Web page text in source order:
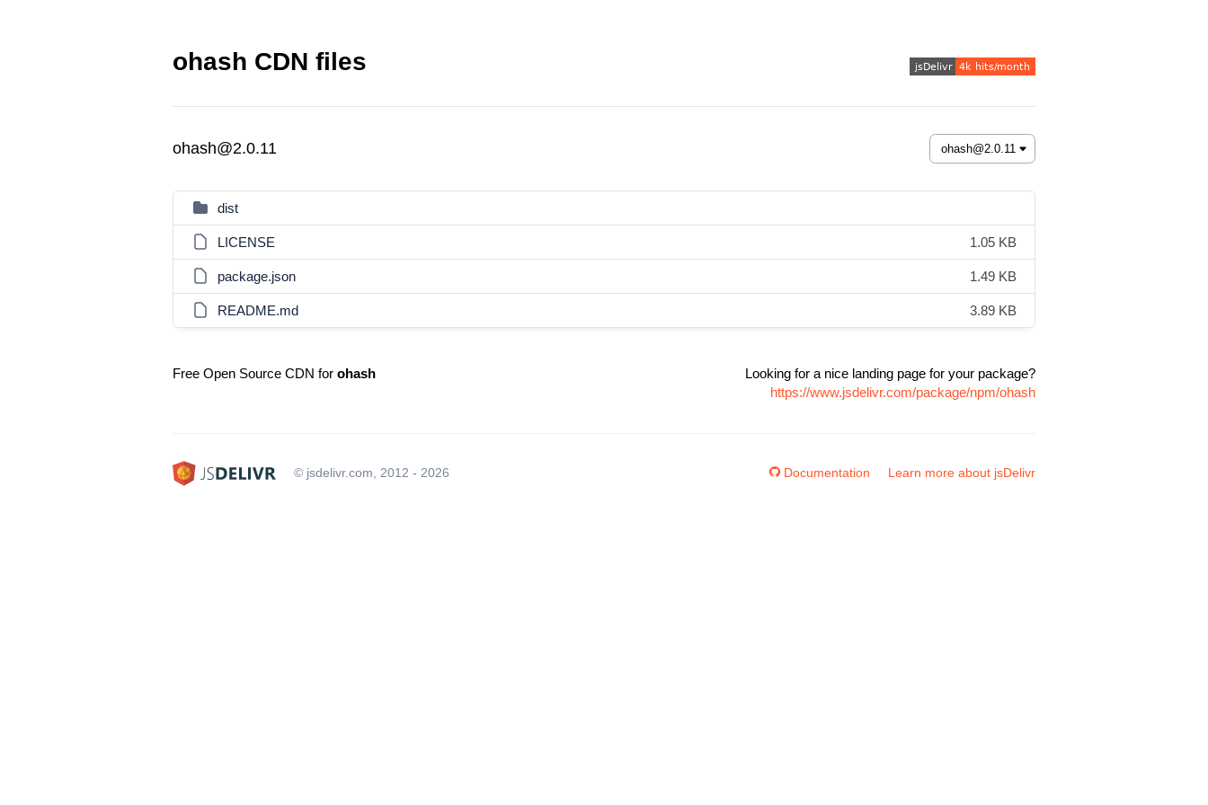
ohash CDN files
ohash@2.0.11
dist
LICENSE 1.05 KB
package.json 1.49 KB
README.md 3.89 KB
Free Open Source CDN for ohash
Looking for a nice landing page for your package?
https://www.jsdelivr.com/package/npm/ohash
© jsdelivr.com, 2012 - 2026 Documentation Learn more about jsDelivr